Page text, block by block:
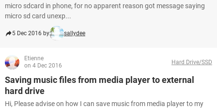
micro sdcard in phone, for no apparent reason got message saying
micro sd card unexp...
5 Dec 2016 by sallydee
Etienne
on 4 Dec 2016
Hard Drive/SSD
Saving music files from media player to external
hard drive
Hi, Please advise on how I can save music from media player to my